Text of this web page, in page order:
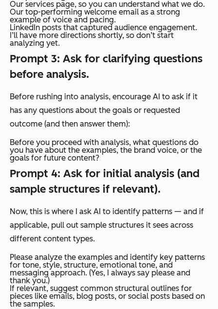
Our services page, so you can understand what we do.
Our top-performing welcome email as a strong
example of voice and pacing.
LinkedIn posts that captured audience engagement.
I’ll have more directions shortly, so don’t start
analyzing yet.
Prompt 3: Ask for clarifying questions
before analysis.
Before rushing into analysis, encourage AI to ask if it
has any questions about the goals or requested
outcome (and then answer them):
Before you proceed with analysis, what questions do
you have about the examples, the brand voice, or the
goals for future content?
Prompt 4: Ask for initial analysis (and
sample structures if relevant).
Now, this is where I ask AI to identify patterns — and if
applicable, pull out sample structures it sees across
different content types.
Please analyze the examples and identify key patterns
for tone, style, structure, emotional tone, and
messaging approach. (Yes, I always say please and
thank you.)
If relevant, suggest common structural outlines for
pieces like emails, blog posts, or social posts based on
the samples.